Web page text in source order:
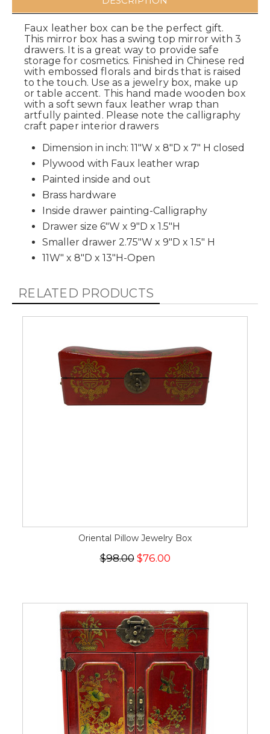
Faux leather box can be the perfect gift.
This mirror box has a swing top mirror with 3
drawers. It is a great way to provide safe
storage for cosmetics. Finished in Chinese red
with embossed florals and birds that is raised
to the touch. Use as a jewelry box, make up
or table accent. This hand made wooden box
with a soft sewn faux leather wrap than
artfully painted. Please note the calligraphy
craft paper interior drawers
Dimension in inch: 11"W x 8"D x 7" H closed
Plywood with Faux leather wrap
Painted inside and out
Brass hardware
Inside drawer painting-Calligraphy
Drawer size 6"W x 9"D x 1.5"H
Smaller drawer 2.75"W x 9"D x 1.5" H
11W" x 8"D x 13"H-Open
RELATED PRODUCTS
Oriental Pillow Jewelry Box
$98.00$76.00